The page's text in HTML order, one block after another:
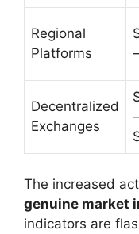
Regional
Platforms
Decentralized
Exchanges
–
The increased
genuine market
indicators are